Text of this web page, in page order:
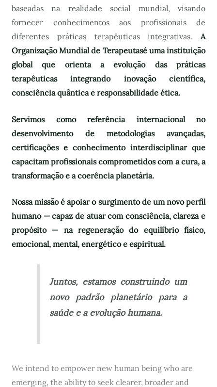
baseadas na realidade social mundial, visando
fornecer conhecimentos aos profissionais de
diferentes práticas terapêuticas integrativas. A
Organização Mundial de Terapeutasé uma instituição
global que orienta a evolução das práticas
terapêuticas integrando inovação científica,
consciência quântica e responsabilidade ética.
Servimos como referência internacional no
desenvolvimento de metodologias avançadas,
certificações e conhecimento interdisciplinar que
capacitam profissionais comprometidos com a cura, a
transformação e a coerência planetária.
Nossa missão é apoiar o surgimento de um novo perfil
humano — capaz de atuar com consciência, clareza e
propósito — na regeneração do equilíbrio físico,
emocional, mental, energético e espiritual.
Juntos, estamos construindo um
novo padrão planetário para a
saúde e a evolução humana.
We intend to empower new human being who are
emerging, the ability to seek clearer, broader and